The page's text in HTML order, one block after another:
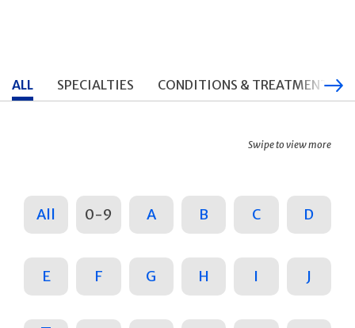
ALL SPECIALTIES CONDITIONS & TREATMENTS
Swipe to view more
All 0-9 A B C D
E F G H I J